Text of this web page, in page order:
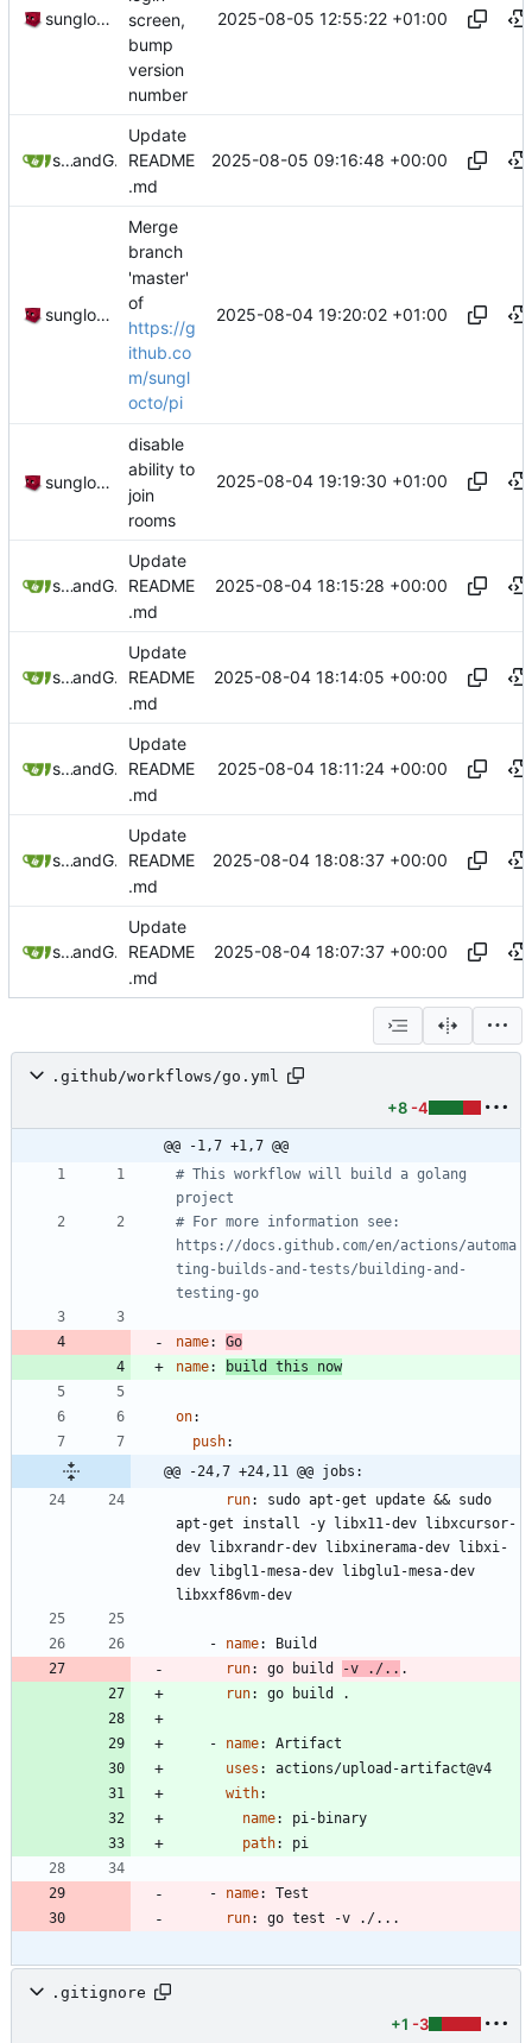
sunglocto
screen,
bump
version
number
2025-08-05 12:55:22 +01:00
sungloctoand GitHub
Update
README
.md
2025-08-05 09:16:48 +00:00
sunglocto
Merge
branch
'master'
of
https://g
ithub.co
m/sungl
octo/pi
2025-08-04 19:20:02 +01:00
sunglocto
disable
ability to
join
rooms
2025-08-04 19:19:30 +01:00
sungloctoand GitHub
Update
README
.md
2025-08-04 18:15:28 +00:00
sungloctoand GitHub
Update
README
.md
2025-08-04 18:14:05 +00:00
sungloctoand GitHub
Update
README
.md
2025-08-04 18:11:24 +00:00
sungloctoand GitHub
Update
README
.md
2025-08-04 18:08:37 +00:00
sungloctoand GitHub
Update
README
.md
2025-08-04 18:07:37 +00:00
.github/workflows/go.yml
+8 -4
@@ -1,7 +1,7 @@
# This workflow will build a golang
project
# For more information see:
https://docs.github.com/en/actions/automa
ting-builds-and-tests/building-and-
testing-go
name:
Go
name: build this now
on:
push:
@@ -24,7 +24,11 @@ jobs:
run:
sudo apt-get update && sudo
apt-get install -y libx11-dev libxcursor-
dev libxrandr-dev libxinerama-dev libxi-
dev libgl1-mesa-dev libglu1-mesa-dev
libxxf86vm-dev
- name:
Build
run: go build -v ./.. .
run: go build .
- name:
Artifact
uses :
actions/upload-artifact@v4
with:
name:
pi-binary
path: pi
- name:
Test
run: go test -v ./...
.gitignore
+1 -3